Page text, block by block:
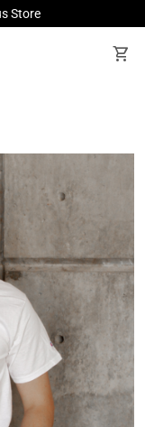
Store
shopping_cart